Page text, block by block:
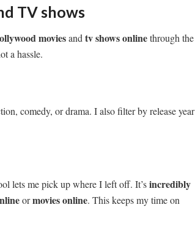
TV shows
moviesandtv shows onlinethrough the
a hassle.
comedy, or drama. I also filter by release year
lets me pick up where I left off. It’sincredibly
ormovies online. This keeps my time on